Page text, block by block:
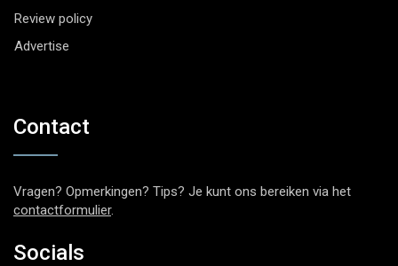
Review policy
Advertise
Contact
Vragen? Opmerkingen? Tips? Je kunt ons bereiken via het
contactformulier.
Socials